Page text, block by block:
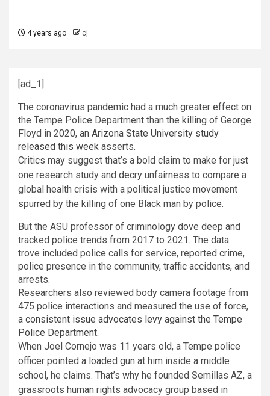
4 years ago cj
[ad_1]
The coronavirus pandemic had a much greater effect on
the Tempe Police Department than the killing of George
Floyd in 2020, an Arizona State University study
released this week asserts.
Critics may suggest that’s a bold claim to make for just
one research study and decry unfairness to compare a
global health crisis with a political justice movement
spurred by the killing of one Black man by police.
But the ASU professor of criminology dove deep and
tracked police trends from 2017 to 2021. The data
trove included police calls for service, reported crime,
police presence in the community, traffic accidents, and
arrests.
Researchers also reviewed body camera footage from
475 police interactions and measured the use of force,
a consistent issue advocates levy against the Tempe
Police Department.
When Joel Cornejo was 11 years old, a Tempe police
officer pointed a loaded gun at him inside a middle
school, he claims. That’s why he founded Semillas AZ, a
grassroots human rights advocacy group based in